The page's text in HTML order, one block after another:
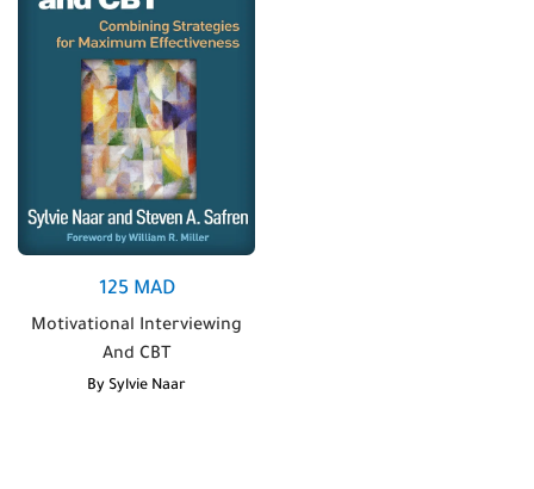
125MAD
Motivational Interviewing
And CBT
By Sylvie Naar